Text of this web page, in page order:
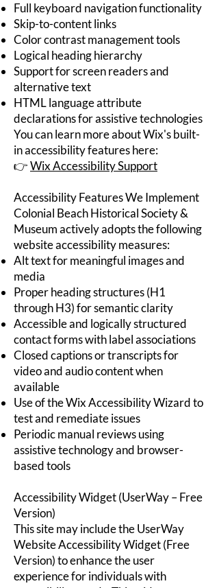
Full keyboard navigation functionality
Skip-to-content links
Color contrast management tools
Logical heading hierarchy
Support for screen readers and
alternative text
HTML language attribute
declarations for assistive technologies
You can learn more about Wix's built-
in accessibility features here:
👉Wix Accessibility Support
Accessibility Features We Implement
Colonial Beach Historical Society &
Museum actively adopts the following
website accessibility measures:
Alt text for meaningful images and
media
Proper heading structures (H1
through H3) for semantic clarity
Accessible and logically structured
contact forms with label associations
Closed captions or transcripts for
video and audio content when
available
Use of the Wix Accessibility Wizard to
test and remediate issues
Periodic manual reviews using
assistive technology and browser-
based tools
Accessibility Widget (UserWay – Free
Version)
This site may include the UserWay
Website Accessibility Widget (Free
Version) to enhance the user
experience for individuals with